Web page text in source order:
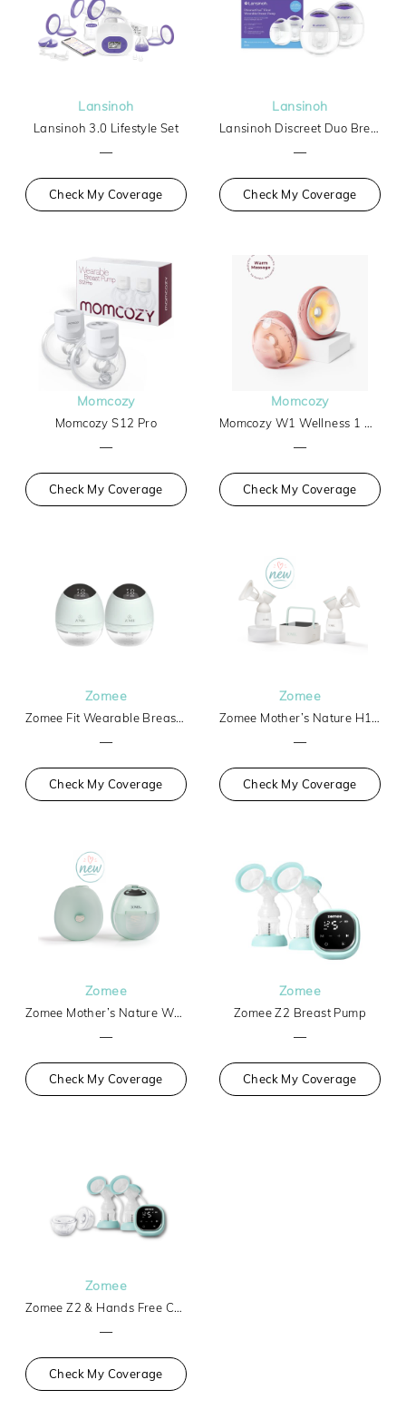
Lansinoh
Lansinoh 3.0 Lifestyle Set
—
Check My Coverage
Lansinoh
Lansinoh Discreet Duo Breast Pump
—
Check My Coverage
Momcozy
Momcozy S12 Pro
—
Check My Coverage
Momcozy
Momcozy W1 Wellness 1 Warm-Massage Wearable Breast Pump
—
Check My Coverage
Zomee
Zomee Fit Wearable Breast Pump
—
Check My Coverage
Zomee
Zomee Mother’s Nature H1 Breast Pump
—
Check My Coverage
Zomee
Zomee Mother’s Nature W1 Warming Wearable Breast Pump
—
Check My Coverage
Zomee
Zomee Z2 Breast Pump
—
Check My Coverage
Zomee
Zomee Z2 & Hands Free Collection Cups
—
Check My Coverage